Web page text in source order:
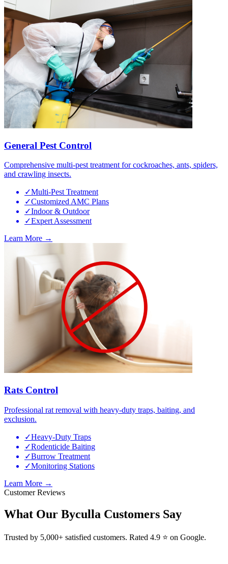
General Pest Control
Comprehensive multi-pest treatment for cockroaches, ants, spiders,
and crawling insects.
✓Multi-Pest Treatment
✓Customized AMC Plans
✓Indoor & Outdoor
✓Expert Assessment
Learn More →
Rats Control
Professional rat removal with heavy-duty traps, baiting, and
exclusion.
✓Heavy-Duty Traps
✓Rodenticide Baiting
✓Burrow Treatment
✓Monitoring Stations
Learn More →
Customer Reviews
What Our Byculla Customers Say
Trusted by 5,000+ satisfied customers. Rated 4.9 ⭐ on Google.